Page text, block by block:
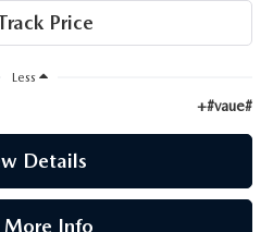
Less
+#vaue#
Details
More Info